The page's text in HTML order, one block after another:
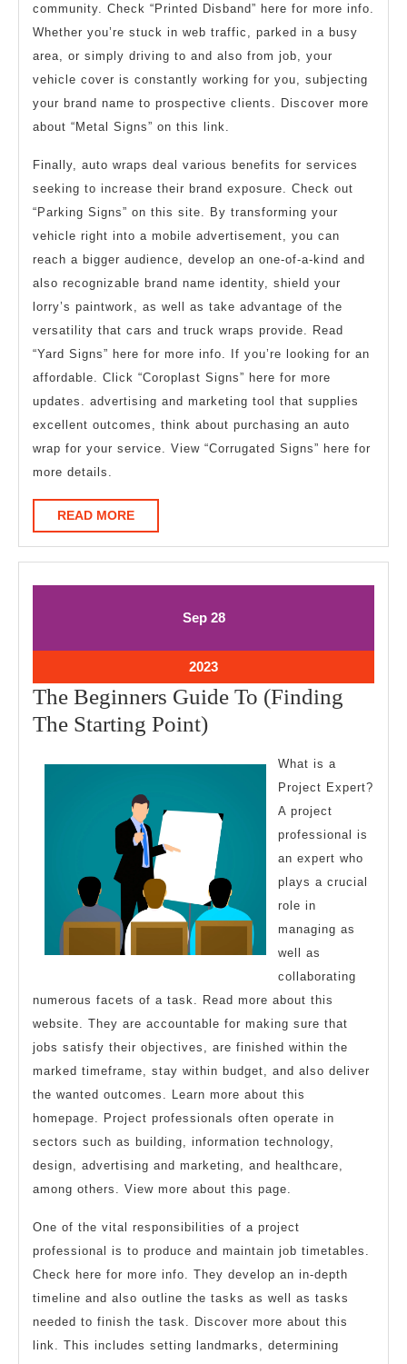
community. Check “Printed Disband” here for more info.
Whether you’re stuck in web traffic, parked in a busy
area, or simply driving to and also from job, your
vehicle cover is constantly working for you, subjecting
your brand name to prospective clients. Discover more
about “Metal Signs” on this link.
Finally, auto wraps deal various benefits for services
seeking to increase their brand exposure. Check out
“Parking Signs” on this site. By transforming your
vehicle right into a mobile advertisement, you can
reach a bigger audience, develop an one-of-a-kind and
also recognizable brand name identity, shield your
lorry’s paintwork, as well as take advantage of the
versatility that cars and truck wraps provide. Read
“Yard Signs” here for more info. If you’re looking for an
affordable. Click “Coroplast Signs” here for more
updates. advertising and marketing tool that supplies
excellent outcomes, think about purchasing an auto
wrap for your service. View “Corrugated Signs” here for
more details.
READ MOREREAD
MORE
SepSeptember
28September
2023September
28,
2023
The Beginners Guide To (Finding
The Starting Point)The
(Finding
The
Starting
Point)
What is a
Project Expert?
A project
professional is
an expert who
plays a crucial
role in
managing as
well as
collaborating
numerous facets of a task. Read more about this
website. They are accountable for making sure that
jobs satisfy their objectives, are finished within the
marked timeframe, stay within budget, and also deliver
the wanted outcomes. Learn more about this
homepage. Project professionals often operate in
sectors such as building, information technology,
design, advertising and marketing, and healthcare,
among others. View more about this page.
One of the vital responsibilities of a project
professional is to produce and maintain job timetables.
Check here for more info. They develop an in-depth
timeline and also outline the tasks as well as tasks
needed to finish the task. Discover more about this
link. This includes setting landmarks, determining